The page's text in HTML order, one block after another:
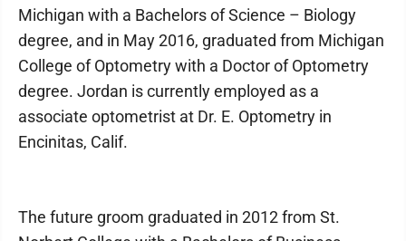
Michigan with a Bachelors of Science – Biology
degree, and in May 2016, graduated from Michigan
College of Optometry with a Doctor of Optometry
degree. Jordan is currently employed as a
associate optometrist at Dr. E. Optometry in
Encinitas, Calif.
The future groom graduated in 2012 from St.